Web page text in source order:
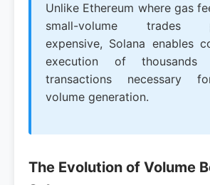
Unlike Ethereum where gas
small-volume trades
expensive, Solana enables
execution of
transactions necessary
volume generation.
The Evolution of Volume